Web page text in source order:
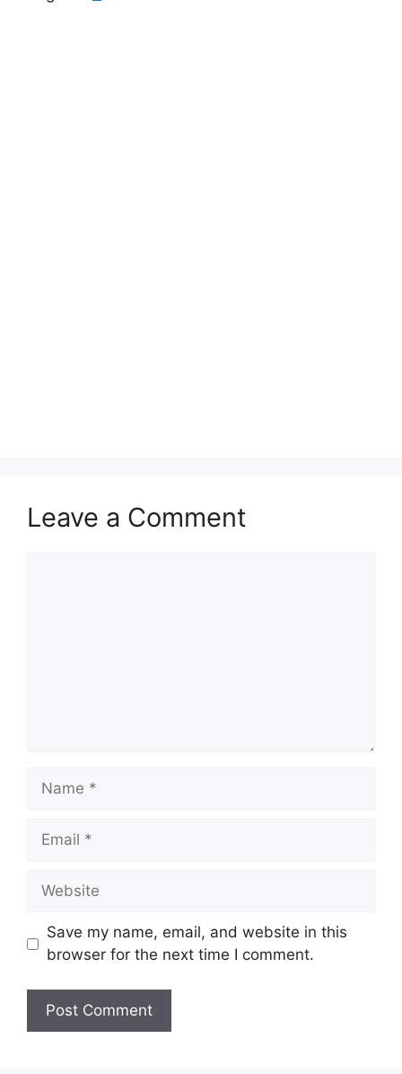
Leave a Comment
Name
Email
Website
Save my name, email, and website in this
browser for the next time I comment.